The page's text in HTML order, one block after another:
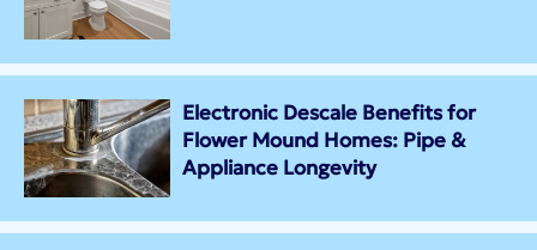
Electronic Descale Benefits for
Flower Mound Homes: Pipe &
Appliance Longevity